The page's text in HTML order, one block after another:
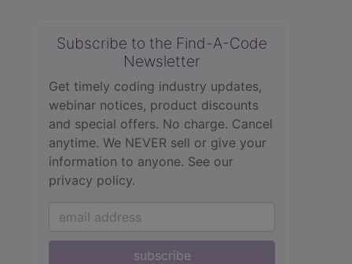
Subscribe to the Find-A-Code
Newsletter
Get timely coding industry updates,
webinar notices, product discounts
and special offers. No charge. Cancel
anytime. We NEVER sell or give your
information to anyone. See our
privacy policy.
subscribe